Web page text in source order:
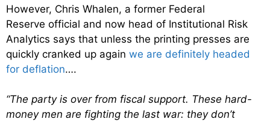
However, Chris Whalen, a former Federal
Reserve official and now head of Institutional Risk
Analytics says that unless the printing presses are
quickly cranked up again we are definitely headed
for deflation….
“The party is over from fiscal support. These hard-
money men are fighting the last war: they don’t